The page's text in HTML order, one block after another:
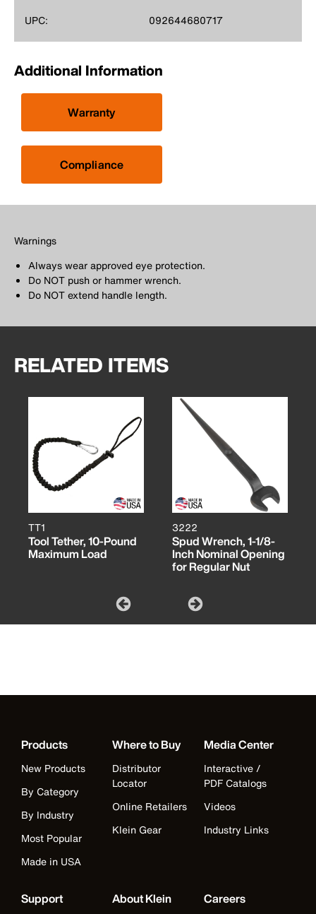
UPC: 092644680717
Additional Information
Warranty
Compliance
Warnings
Always wear approved eye protection.
Do NOT push or hammer wrench.
Do NOT extend handle length.
RELATED ITEMS
TT1
Tool Tether, 10-Pound
Maximum Load
3222
Spud Wrench, 1-1/8-
Inch Nominal Opening
for Regular Nut
Products
New Products
By Category
By Industry
Most Popular
Made in USA
Where to Buy
Distributor
Locator
Online Retailers
Klein Gear
Media Center
Interactive /
PDF Catalogs
Videos
Industry Links
Support About Klein Careers